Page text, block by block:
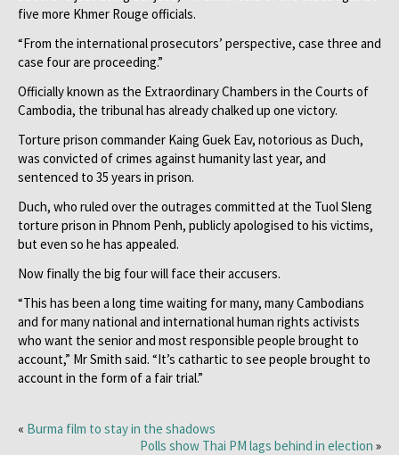
five more Khmer Rouge officials.
“From the international prosecutors’ perspective, case three and
case four are proceeding.”
Officially known as the Extraordinary Chambers in the Courts of
Cambodia, the tribunal has already chalked up one victory.
Torture prison commander Kaing Guek Eav, notorious as Duch,
was convicted of crimes against humanity last year, and
sentenced to 35 years in prison.
Duch, who ruled over the outrages committed at the Tuol Sleng
torture prison in Phnom Penh, publicly apologised to his victims,
but even so he has appealed.
Now finally the big four will face their accusers.
“This has been a long time waiting for many, many Cambodians
and for many national and international human rights activists
who want the senior and most responsible people brought to
account,” Mr Smith said. “It’s cathartic to see people brought to
account in the form of a fair trial.”
« Burma film to stay in the shadows
Polls show Thai PM lags behind in election »